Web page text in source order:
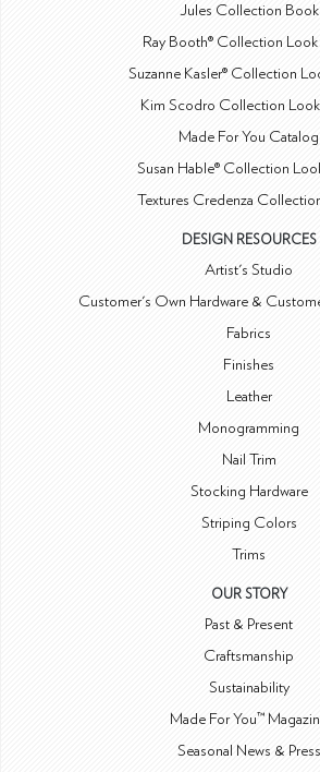
Jules Collection Book
Ray Booth® Collection
Suzanne Kasler® Collection
Kim Scodro Collection
Made For You Catalog
Susan Hable® Collection
Textures Credenza
DESIGN RESOURCES
Artist's Studio
Customer's Own Hardware &
Fabrics
Finishes
Leather
Monogramming
Nail Trim
Stocking Hardware
Striping Colors
Trims
OUR STORY
Past & Present
Craftsmanship
Sustainability
Made For You™
Seasonal News & Press